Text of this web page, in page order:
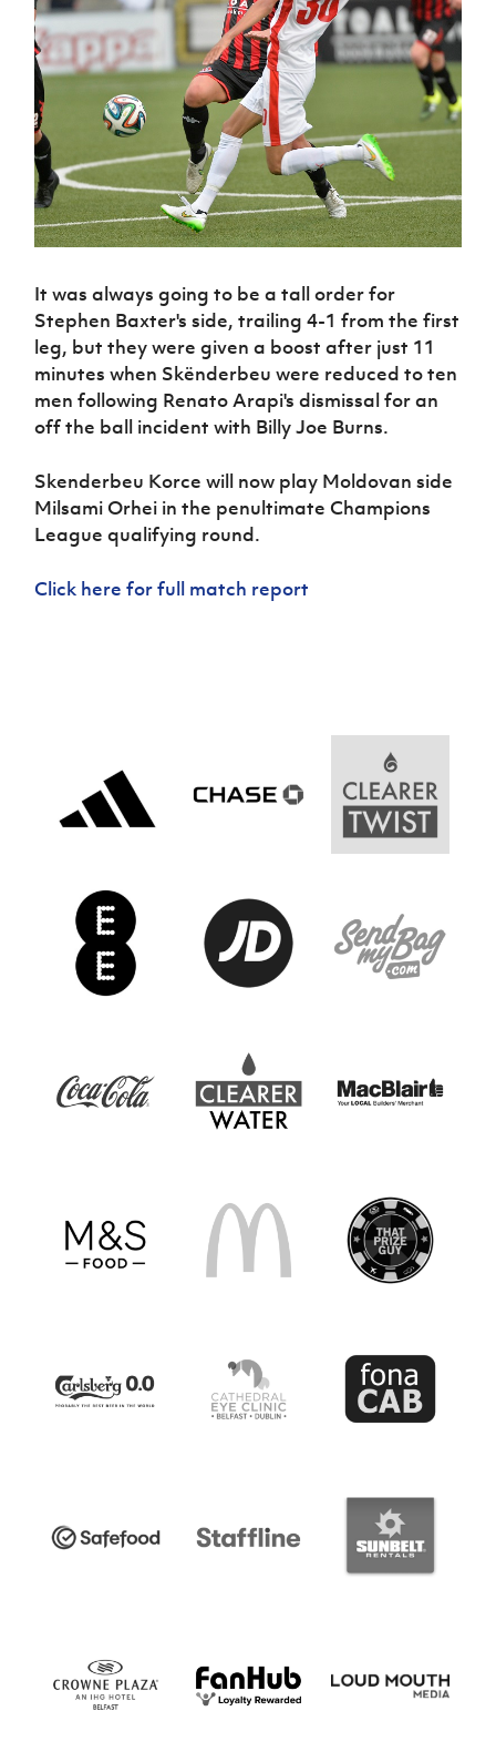
Northern
Ireland
Under 17
Men
Northern
Ireland
Senior
Women
Northern
Under 19
Women
Northern
Ireland
Under 17
Women
Northern
Ireland
Hall of
Fame
GAWA
Shop
National
Academy
About JD
National
Academy
Challenge
Cup
McComb's
Travel
Intermediate
Cup
fonaCAB
Craig
Junior Cup
Harry
Cavan
Youth Cup
League
Northern
Ireland
Women's
Football
Association
Northern
Amateur
Football
Player
Registration
Forms
women's
football
Safeguarding
Delivering
Let
Them
Play
Schools
Programmes
Howdens
Game
Changer
Programme
Youth
Football
Community
Cup
Clubs
Stay
Onside
Ahead
of the
Game
Walking
Football
for
Communities
Young
Leaders
Programme
Start
Through
Sport
Referee
Futsal
H TICKETS
Subscribe
Newsletter
Irish FA five-year strategy
Find A Club
Football NI app
Esports
FOTM
Women’s Euro
It was always going to be a tall order for
Stephen Baxter's side, trailing 4-1 from the first
leg, but they were given a boost after just 11
minutes when Skënderbeu were reduced to ten
men following Renato Arapi's dismissal for an
off the ball incident with Billy Joe Burns.
Skenderbeu Korce will now play Moldovan side
Milsami Orhei in the penultimate Champions
League qualifying round.
Click here for full match report